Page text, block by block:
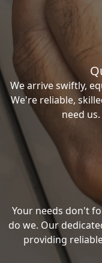
We arrive swiftly,
We're reliable,
need
Your needs don't
do we. Our
providing